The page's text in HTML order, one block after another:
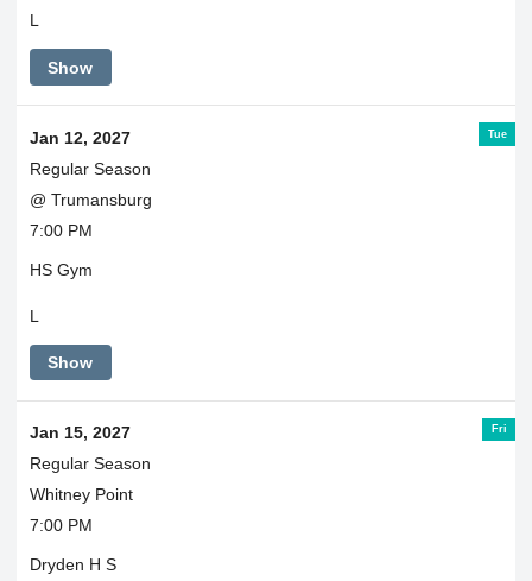
L
Show
Tue
Jan 12, 2027
Regular Season
@ Trumansburg
7:00 PM
HS Gym
L
Show
Fri
Jan 15, 2027
Regular Season
Whitney Point
7:00 PM
Dryden H S